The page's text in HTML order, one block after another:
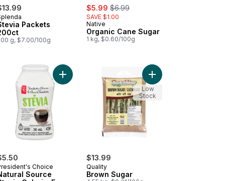
Packets
g, $7.00/100g
sale:
$5.99 , formerly:
$6.99
SAVE $1.00
Native
Organic Cane Sugar
1 kg, $0.60/100g
200-packet to cart
Fine Sugar to cart
Choice
Source
Add Natural Source Stevia Calorie-Free Liquid
$13.99
Quality
Brown Sugar
Add Brown Sugar to
Low
Stock